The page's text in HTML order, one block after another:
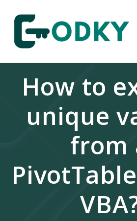
content
How to
unique
from